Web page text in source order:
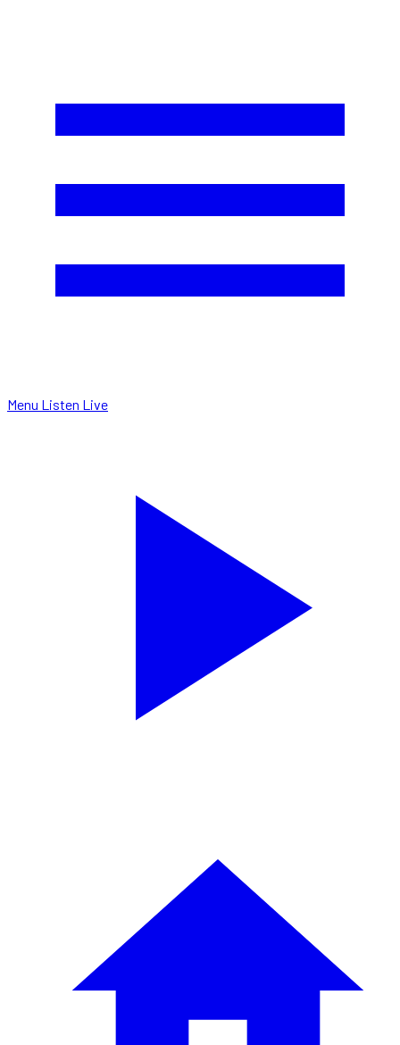
Menu Listen Live